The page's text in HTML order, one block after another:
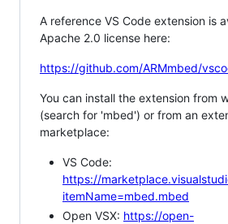
A reference VS Code extension is
Apache 2.0 license here:
https://github.com/ARMmbed/
You can install the extension from
(search for 'mbed') or from an
marketplace:
VS Code:
https://
itemName=mbed.mbed
Open VSX: https://open-